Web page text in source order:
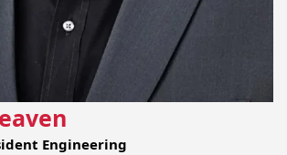
Engineering